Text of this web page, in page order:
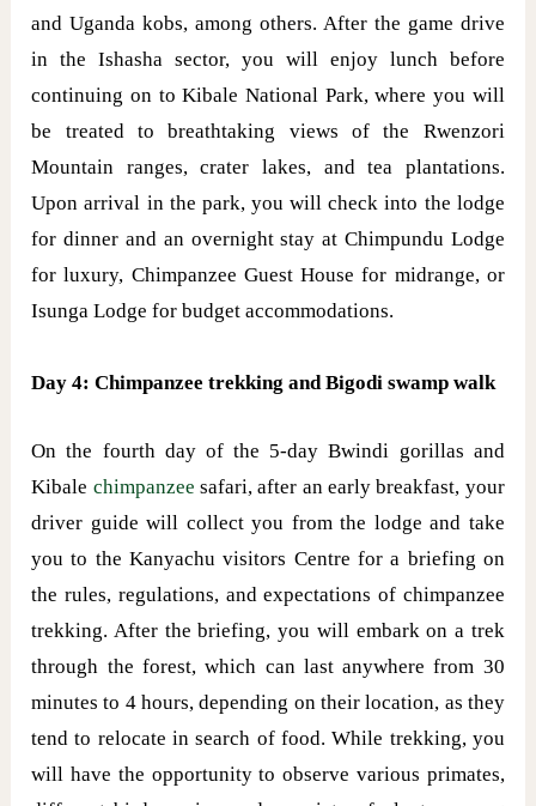
and Uganda kobs, among others. After the game drive
in the Ishasha sector, you will enjoy lunch before
continuing on to Kibale National Park, where you will
be treated to breathtaking views of the Rwenzori
Mountain ranges, crater lakes, and tea plantations.
Upon arrival in the park, you will check into the lodge
for dinner and an overnight stay at Chimpundu Lodge
for luxury, Chimpanzee Guest House for midrange, or
Isunga Lodge for budget accommodations.
Day 4: Chimpanzee trekking and Bigodi swamp walk
On the fourth day of the 5-day Bwindi gorillas and
Kibale chimpanzee safari, after an early breakfast, your
driver guide will collect you from the lodge and take
you to the Kanyachu visitors Centre for a briefing on
the rules, regulations, and expectations of chimpanzee
trekking. After the briefing, you will embark on a trek
through the forest, which can last anywhere from 30
minutes to 4 hours, depending on their location, as they
tend to relocate in search of food. While trekking, you
will have the opportunity to observe various primates,